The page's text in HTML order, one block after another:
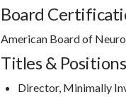
Board
American Board of
Titles & Positions
Director, Minimally